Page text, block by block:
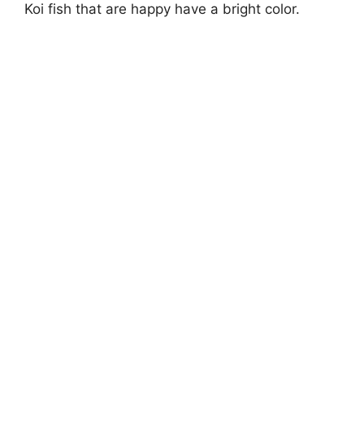
Koi fish that are happy have a bright color.